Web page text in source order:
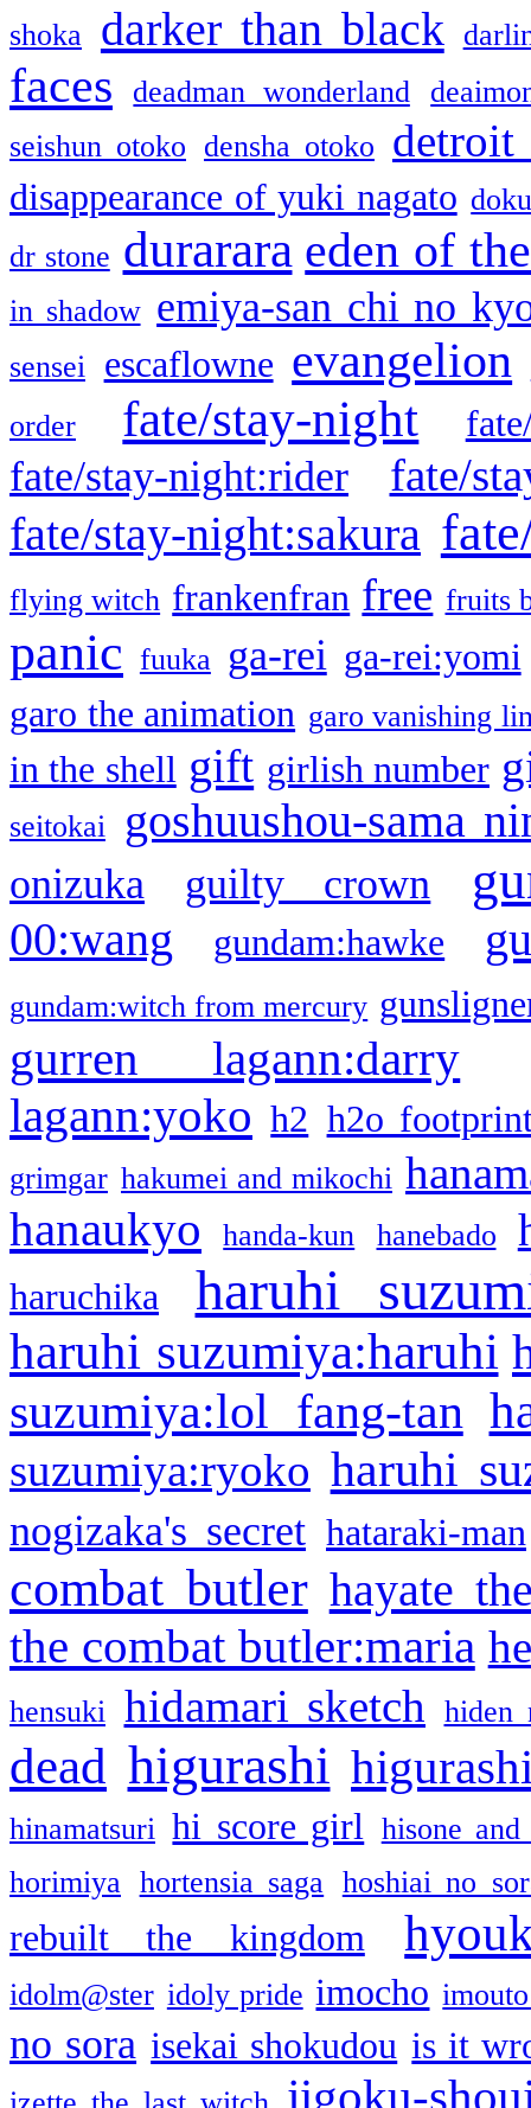
shoka darker than black
faces deadman wonderland
seishun otoko densha otoko detroit
disappearance of yuki nagato
dr stone durarara eden of
in shadow emiya-san chi no
sensei escaflowne evangelion
order
fate/stay-night
fate/stay-night:rider fate/
fate/stay-night:sakura
flying witch frankenfran free fruits
panic fuuka ga-rei ga-rei:yomi
garo the animation garo vanishing
in the shell gift girlish number
seitokai goshuushou-sama
onizuka guilty crown
00:wang gundam:hawke
gundam:witch from mercury
gurren lagann:darry
lagann:yoko h2 h2o
grimgar hakumei and mikochi
hanaukyo handa-kun hanebado
haruchika haruhi
haruhi suzumiya:haruhi
suzumiya:lol fang-tan
suzumiya:ryoko haruhi
nogizaka's secret hataraki-man
combat butler hayate
the combat butler:maria
hensuki hidamari sketch hiden
dead higurashi
hinamatsuri hi score girl
hisone and
horimiya
hortensia saga hoshiai no
rebuilt the kingdom
idolm@ster idoly pride imocho
no sora isekai shokudou is it
jigoku-